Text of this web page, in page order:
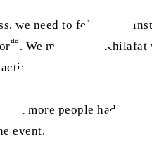
we need to follow the
aa. We must obey
more people had
event.